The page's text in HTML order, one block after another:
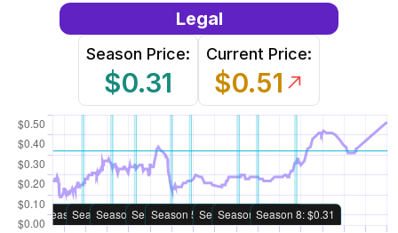
Season Price:
$0.31
Current Price:
$0.51
Legal